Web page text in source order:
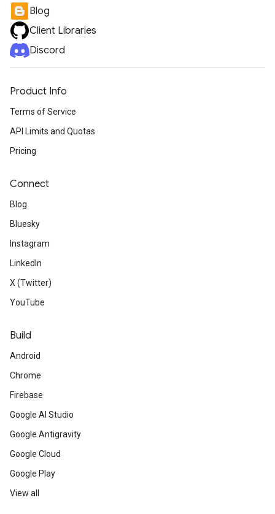
Blog
Client Libraries
Discord
Product Info
Terms of Service
API Limits and Quotas
Pricing
Connect
Blog
Bluesky
Instagram
LinkedIn
X (Twitter)
YouTube
Build
Android
Chrome
Firebase
Google AI Studio
Google Antigravity
Google Cloud
Google Play
View all